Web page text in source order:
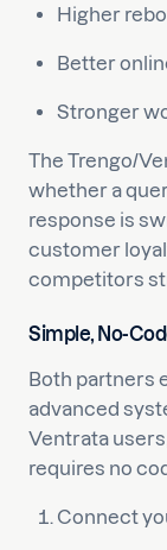
Higher
Better
Stronger
The Trengo/
whether a
response is
customer
competitors
Simple, No-
Both partners
advanced
Ventrata
requires no
Connect